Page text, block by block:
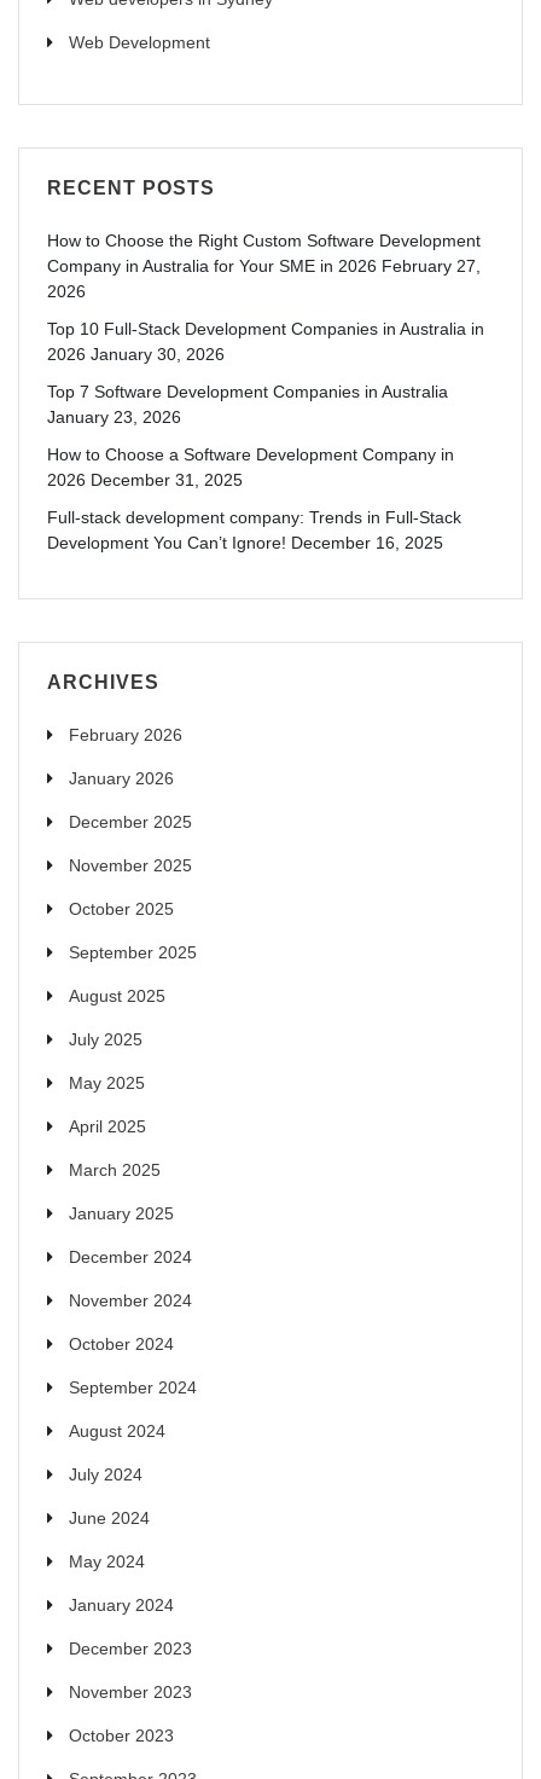
Web Development
RECENT POSTS
How to Choose the Right Custom Software Development
Company in Australia for Your SME in 2026 February 27,
2026
Top 10 Full-Stack Development Companies in Australia in
2026 January 30, 2026
Top 7 Software Development Companies in Australia
January 23, 2026
How to Choose a Software Development Company in
2026 December 31, 2025
Full-stack development company: Trends in Full-Stack
Development You Can’t Ignore! December 16, 2025
ARCHIVES
February 2026
January 2026
December 2025
November 2025
October 2025
September 2025
August 2025
July 2025
May 2025
April 2025
March 2025
January 2025
December 2024
November 2024
October 2024
September 2024
August 2024
July 2024
June 2024
May 2024
January 2024
December 2023
November 2023
October 2023